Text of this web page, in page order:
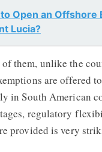
Open an Offshore
Lucia?
them, unlike the
are offered
in South American
regulatory
provided is very